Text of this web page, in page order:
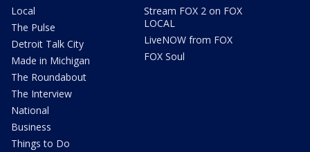
Local
The Pulse
Detroit Talk City
Made in Michigan
The Roundabout
The Interview
National
Business
Things to Do
Stream FOX 2 on FOX
LOCAL
LiveNOW from FOX
FOX Soul